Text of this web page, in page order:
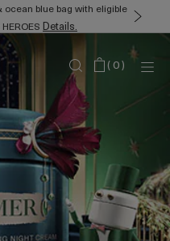
blue bag with eligible
Details.
(0)